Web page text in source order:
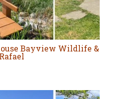
Bayview Wildlife &